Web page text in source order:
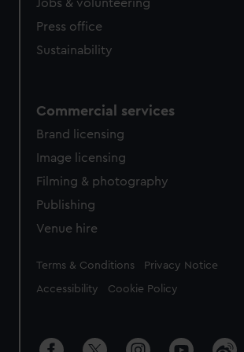
Jobs & volunteering
Press office
Sustainability
Commercial services
Brand licensing
Image licensing
Filming & photography
Publishing
Venue hire
Legal
Terms & Conditions Privacy Notice
Accessibility Cookie Policy